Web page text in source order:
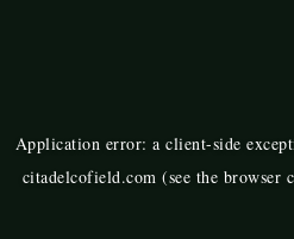
Application error: aclient-side
citadelcofield.com (see the browser